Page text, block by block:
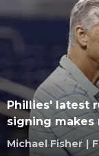
Phillies' latest
signing makes
Michael Fisher |